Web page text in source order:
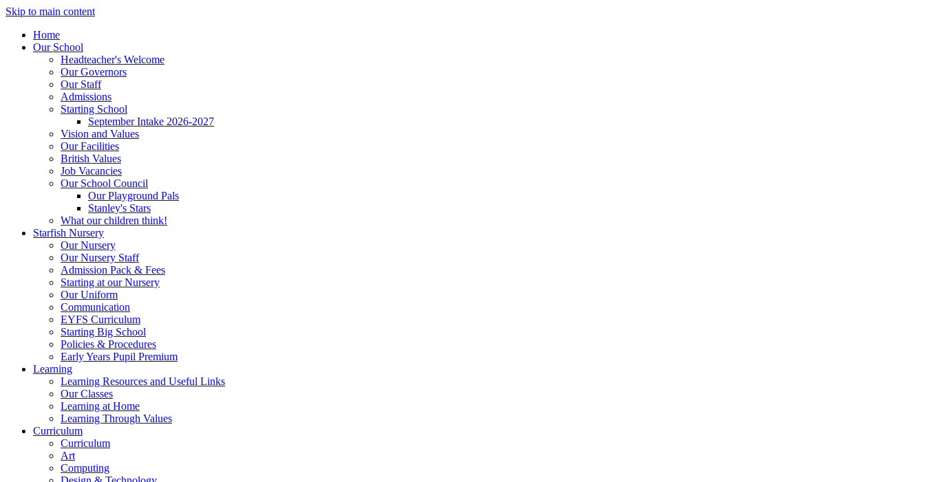
Skip to main content
Home
Our School
Headteacher's Welcome
Our Governors
Our Staff
Admissions
Starting School
September Intake 2026-2027
Vision and Values
Our Facilities
British Values
Job Vacancies
Our School Council
Our Playground Pals
Stanley's Stars
What our children think!
Starfish Nursery
Our Nursery
Our Nursery Staff
Admission Pack & Fees
Starting at our Nursery
Our Uniform
Communication
EYFS Curriculum
Starting Big School
Policies & Procedures
Early Years Pupil Premium
Learning
Learning Resources and Useful Links
Our Classes
Learning at Home
Learning Through Values
Curriculum
Curriculum
Art
Computing